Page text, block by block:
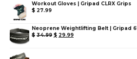
Workout Gloves | Gripad CLRX Grips
$ 27.99
Neoprene Weightlifting Belt | Gripad
$ 34.99 $ 29.99